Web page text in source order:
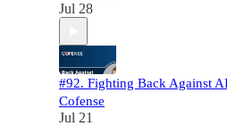
Jul 28
#92. Fighting Back Against
Cofense
Jul 21